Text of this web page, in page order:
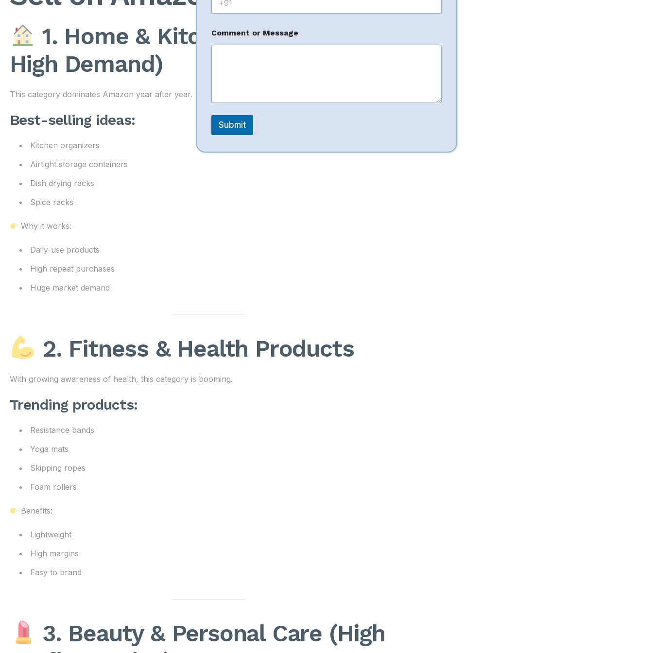
1. Home & Kitchen (Evergreen +
High Demand)
This category dominates Amazon year after year.
Best-selling ideas:
Kitchen organizers
Airtight storage containers
Dish drying racks
Spice racks
Why it works:
Daily-use products
High repeat purchases
Huge market demand
2. Fitness & Health Products
With growing awareness of health, this category is booming.
Trending products:
Resistance bands
Yoga mats
Skipping ropes
Foam rollers
Benefits:
Lightweight
High margins
Easy to brand
3. Beauty & Personal Care (High
N
a
m
Comment or Message
Submit